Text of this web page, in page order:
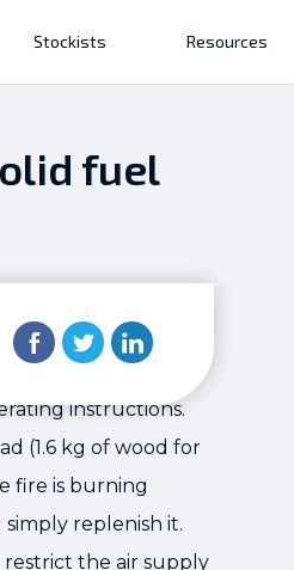
Stockists Resources
fuel
instructions.
(1.6 kg of wood for
fire is burning
replenish it.
the air supply